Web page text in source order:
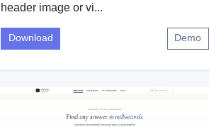
header image or vi...
Download Demo